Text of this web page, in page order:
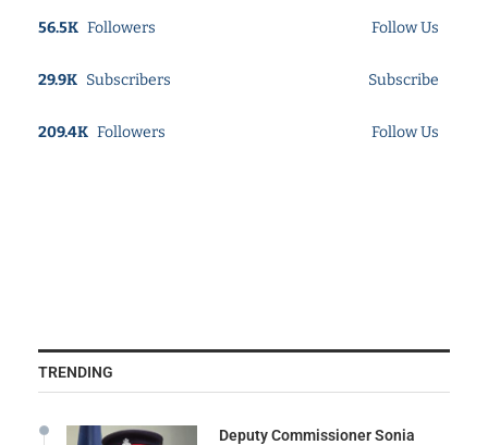
56.5K Followers Follow Us
29.9K Subscribers Subscribe
209.4K Followers Follow Us
TRENDING
Deputy Commissioner Sonia